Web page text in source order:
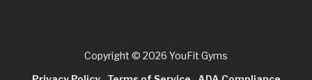
Copyright © 2026 YouFit Gyms